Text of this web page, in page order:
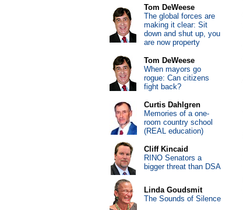
Tom DeWeese
The global forces are
making it clear: Sit
down and shut up, you
are now property
Tom DeWeese
When mayors go
rogue: Can citizens
fight back?
Curtis Dahlgren
Memories of a one-
room country school
(REAL education)
Cliff Kincaid
RINO Senators a
bigger threat than DSA
Linda Goudsmit
The Sounds of Silence